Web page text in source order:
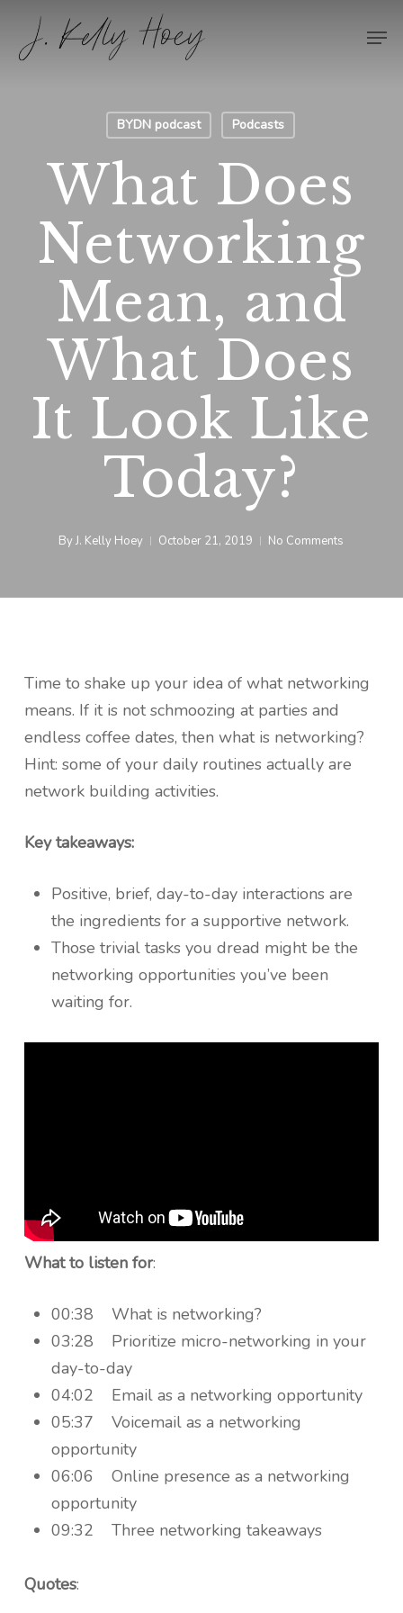
main
BYDN podcast Podcasts
What Does
Networking
Mean, and
What Does
It Look Like
Today?
ByJ. Kelly Hoey October 21, 2019 No Comments
Time to shake up your idea of what networking
means. If it is not schmoozing at parties and
endless coffee dates, then what is networking?
Hint: some of your daily routines actually are
network building activities.
Key takeaways:
Positive, brief, day-to-day interactions are
the ingredients for a supportive network.
Those trivial tasks you dread might be the
networking opportunities you’ve been
waiting for.
What to listen for:
00:38 What is networking?
03:28 Prioritize micro-networking in your
day-to-day
04:02 Email as a networking opportunity
05:37 Voicemail as a networking
opportunity
06:06 Online presence as a networking
opportunity
09:32 Three networking takeaways
Quotes: